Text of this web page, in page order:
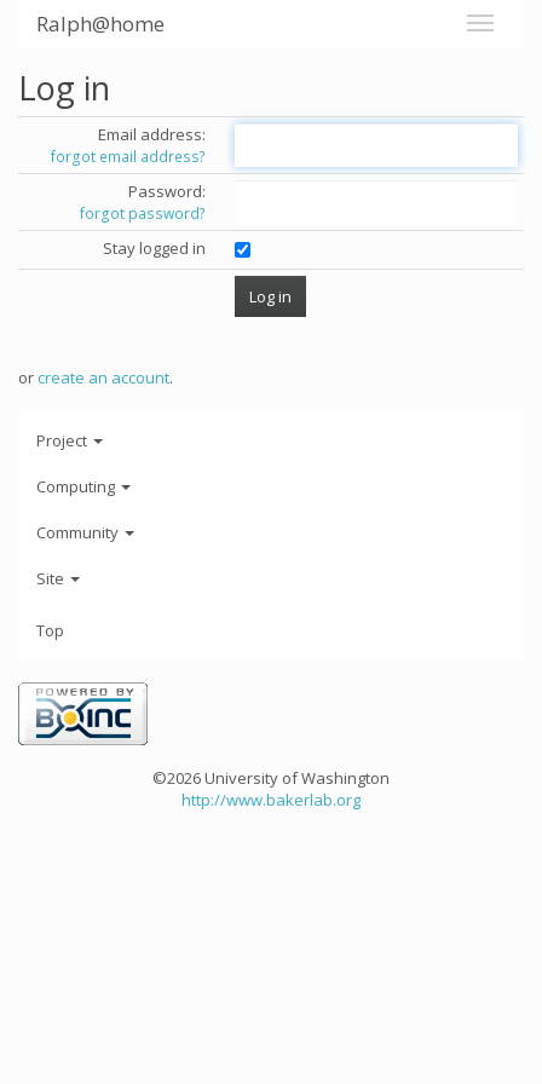
Ralph@home
Log in
Email address:
forgot email address?
Password:
forgot password?
Stay logged in
orcreate an account.
Project
Computing
Community
Site
Top
©2026 University of Washington
http://www.bakerlab.org